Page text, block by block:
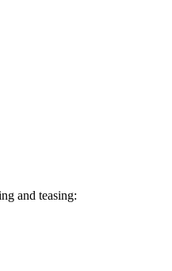
and teasing: